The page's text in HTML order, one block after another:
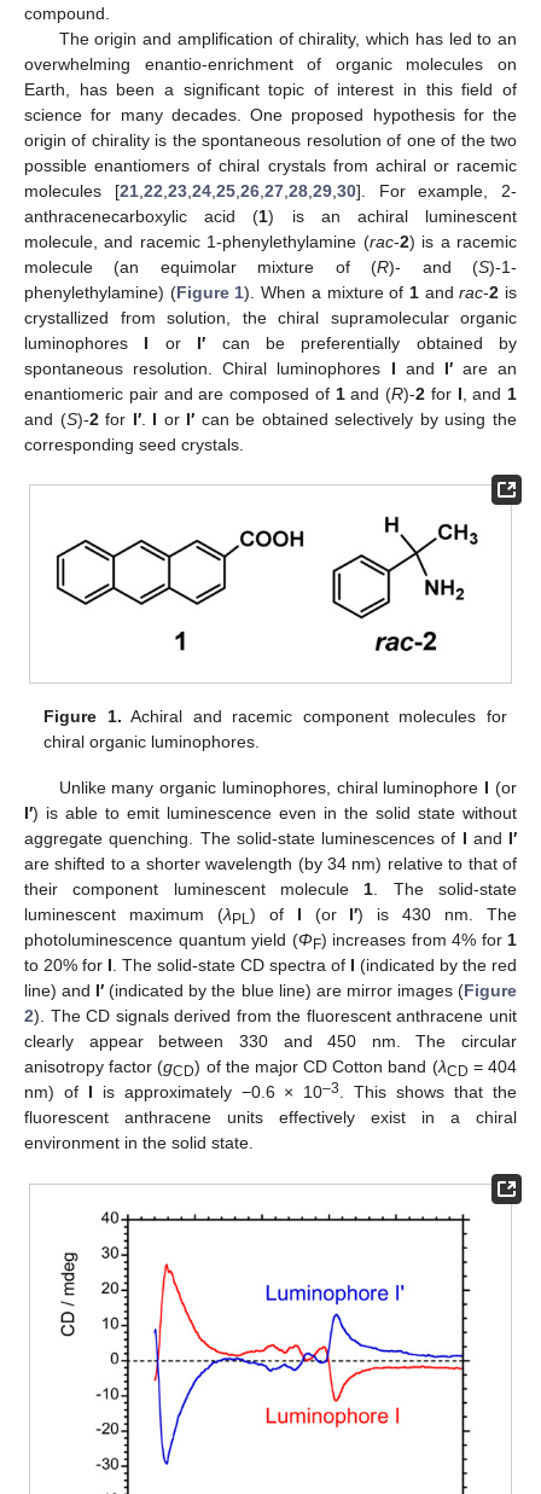
compound.
The origin and amplification of chirality, which has led to an
overwhelming enantio-enrichment of organic molecules on
Earth, has been a significant topic of interest in this field of
science for many decades. One proposed hypothesis for the
origin of chirality is the spontaneous resolution of one of the two
possible enantiomers of chiral crystals from achiral or racemic
molecules [21, 22 23, 24, 25, 26, 27, 28, 29, 30]. For example, 2-
anthracenecarboxylic acid (1) is an achiral luminescent
molecule, and racemic 1-phenylethylamine (rac-2) is a racemic
molecule (an equimolar mixture of (R)- and (S)-1-
phenylethylamine) (Figure 1). When a mixture of 1andrac-2 is
crystallized from solution, the chiral supramolecular organic
luminophores I or I′ can be preferentially obtained by
spontaneous resolution. Chiral luminophores I and I′are an
enantiomeric pair and are composed of 1and (R)-2 for I , and 1
and (S)-2for I′. I or I′ can be obtained selectively by using the
corresponding seed crystals.
Figure 1. Achiral and racemic component molecules for
chiral organic luminophores.
Unlike many organic luminophores, chiral luminophore I (or
I′) is able to emit luminescence even in the solid state without
aggregate quenching. The solid-state luminescences of I and I′
are shifted to a shorter wavelength (by 34 nm) relative to that of
their component luminescent molecule1. The solid-state
luminescent maximum (λ PL) of I (or I′) is 430 nm. The
photoluminescence quantum yield (ΦF) increases from 4% for 1
to 20% for I. The solid-state CD spectra of I (indicated by the red
line) and I′ (indicated by the blue line) are mirror images (Figure
2). The CD signals derived from the fluorescent anthracene unit
clearly appear between 330 and 450 nm. The circular
anisotropy factor (gCD) of the major CD Cotton band (λCD = 404
nm) of I is approximately −0.6 × 10–3. This shows that the
fluorescent anthracene units effectively exist in a chiral
environment in the solid state.